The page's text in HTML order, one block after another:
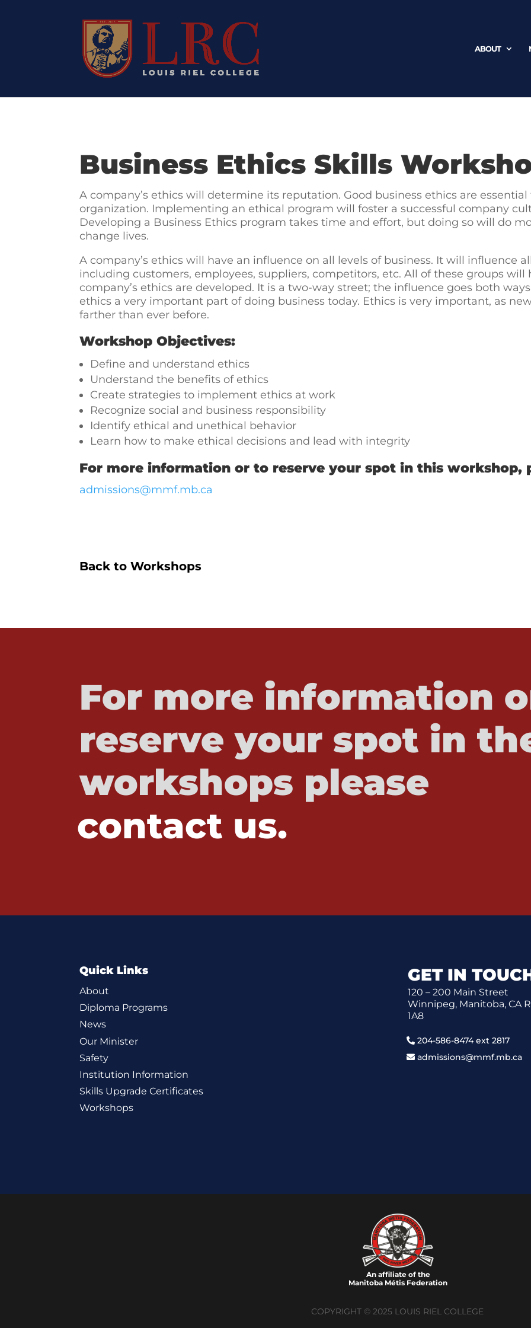
ABOUT
Business Ethics Skills
A company’s ethics will determine its reputation. Good business ethics are
organization. Implementing an ethical program will foster a successful company
Developing a Business Ethics program takes time and effort, but doing so will do
change lives.
A company’s ethics will have an influence on all levels of business. It will influence
including customers, employees, suppliers, competitors, etc. All of these groups will
company’s ethics are developed. It is a two-way street; the influence goes both
ethics a very important part of doing business today. Ethics is very important, as
farther than ever before.
Workshop Objectives:
Define and understand ethics
Understand the benefits of ethics
Create strategies to implement ethics at work
Recognize social and business responsibility
Identify ethical and unethical behavior
Learn how to make ethical decisions and lead with integrity
For more information or to reserve your spot in this workshop,
admissions@mmf.mb.ca
Back to Workshops
For more information
reserve your spot in
workshops please
contact us.
Quick Links
About
Diploma Programs
News
Our Minister
Safety
Institution Information
Skills Upgrade Certificates
Workshops
GET IN
120 – 200 Main Street
Winnipeg, Manitoba, CA
1A8
204-586-8474 ext 2817
admissions@mmf.mb.ca
An affiliate of the
Manitoba Métis Federation
COPYRIGHT © 2025 LOUIS RIEL COLLEGE